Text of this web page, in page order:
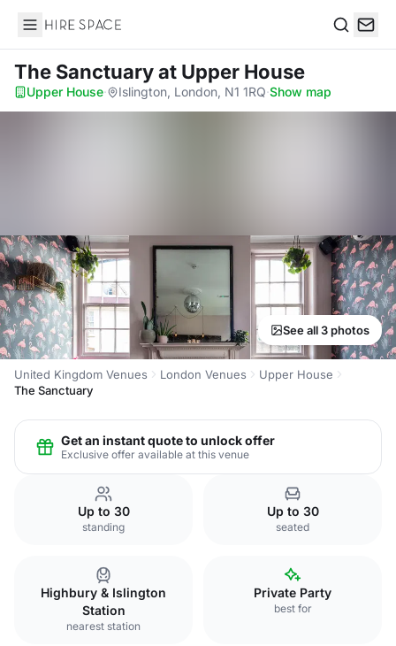
Hire Space
The Sanctuaryat Upper House
Upper House· Islington, London, N1 1RQ·Show map
See all 3 photos
United Kingdom Venues London Venues
Upper House
The Sanctuary
Get an instant quote to unlock offer
Exclusive offer available at this venue
Up to 30
standing
Up to 30
seated
Highbury & Islington
Station
nearest station
Private Party
best for